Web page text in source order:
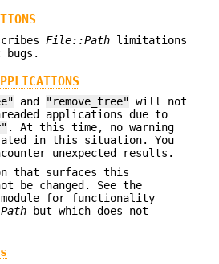
File::Path limitations
bugs.
and "remove_tree" will not
applications due to
. At this time, no warning
in this situation. You
unexpected results.
that surfaces this
be changed. See the
for functionality
but which does not